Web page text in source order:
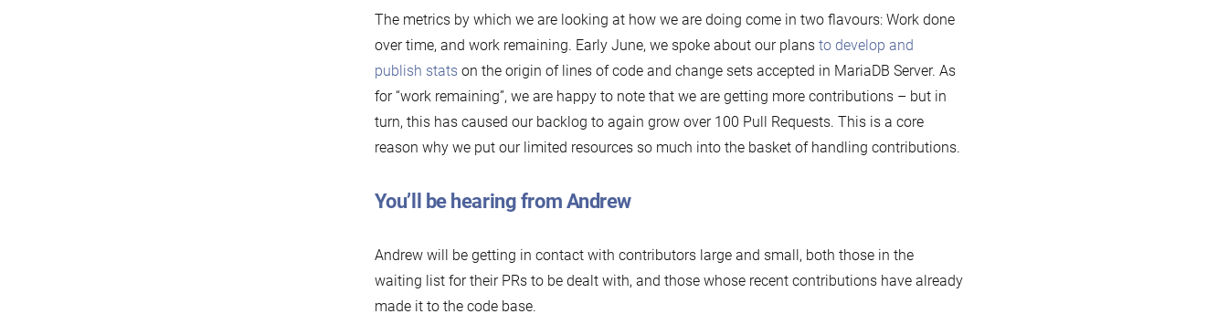
The metrics by which we are looking at how we are doing come in two flavours: Work done
over time, and work remaining. Early June, we spoke about our plans to develop and
publish statson the origin of lines of code and change sets accepted in MariaDB Server. As
for “work remaining”, we are happy to note that we are getting more contributions – but in
turn, this has caused our backlog to again grow over 100 Pull Requests. This is a core
reason why we put our limited resources so much into the basket of handling contributions.
You’ll be hearing from Andrew
Andrew will be getting in contact with contributors large and small, both those in the
waiting list for their PRs to be dealt with, and those whose recent contributions have already
made it to the code base.